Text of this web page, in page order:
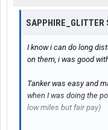
SAPPHIRE_GLITTER
I know i can do long
on them, i was good
Tanker was easy and
when I was doing the
low miles but fair pay)